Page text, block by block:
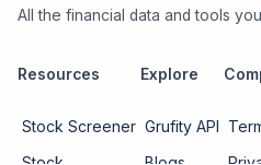
All the financial data and tools
Resources
Stock Screener
Explore
Grufity API